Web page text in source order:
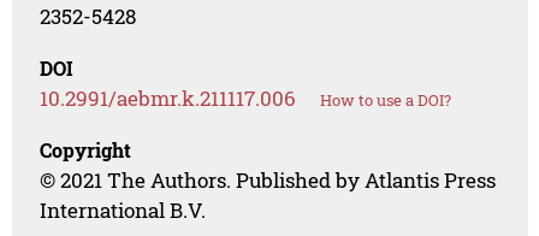
2352-5428
DOI
10.2991/aebmr.k.211117.006 How to use a DOI?
Copyright
© 2021 The Authors. Published by Atlantis Press
International B.V.